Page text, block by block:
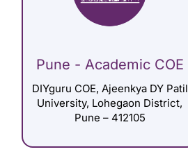
Pune - Academic COE
DIYguru COE, Ajeenkya DY Patil
University, Lohegaon District,
Pune – 412105